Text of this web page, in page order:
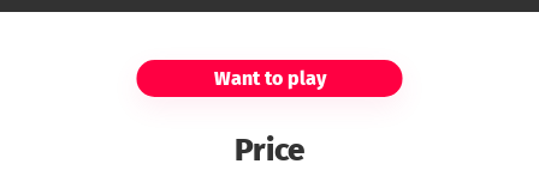
Want to play
Price